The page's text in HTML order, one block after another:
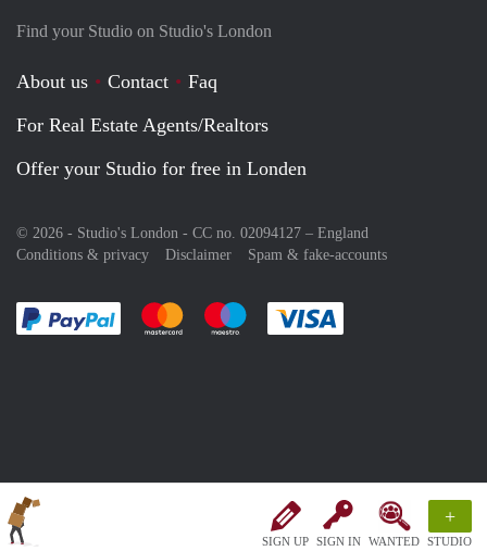
SIGN UP SIGN IN WANTED
+
STUDIO
Find your Studio on Studio's London
About us Contact
Faq
For Real Estate Agents/Realtors
Offer your Studio for free in Londen
© 2026 - Studio's London - CC no. 02094127 – England
Conditions & privacy
Disclaimer Spam & fake-accounts
Pay easily with :payment method
Pay easily with :payment method
Pay easily with :payment method